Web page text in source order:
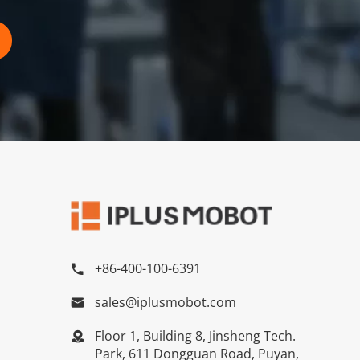
 +86-400-100-6391
 sales@iplusmobot.com

Floor 1, Building 8, Jinsheng Tech.
Park, 611 Dongguan Road, Puyan,